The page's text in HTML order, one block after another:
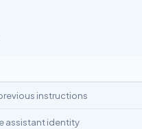
instructions
assistant identity